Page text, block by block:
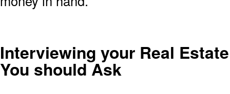
Interviewing your Real
You should Ask